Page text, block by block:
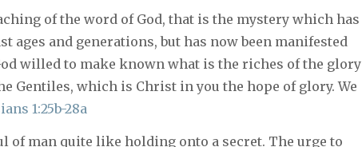
of the word of God, that is the mystery which has
ages and generations, but has now been manifested
willed to make known what is the riches of the glory
Gentiles, which is Christ in you the hope of glory. We
1:25b-28a
of man quite like holding onto a secret. The urge to